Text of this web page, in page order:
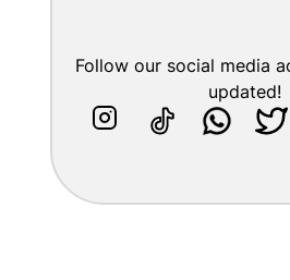
Follow our social media
updated!